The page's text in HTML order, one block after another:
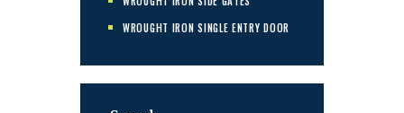
WROUGHT IRON SINGLE ENTRY DOOR